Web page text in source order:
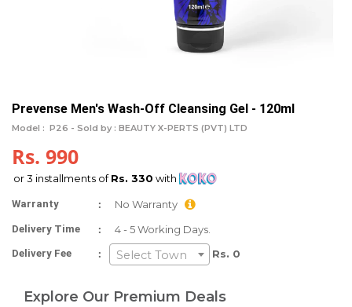
Prevense Men's Wash-Off Cleansing Gel - 120ml
Model : P26 - Sold by : BEAUTY X-PERTS (PVT) LTD
Rs. 990
or 3 installments ofRs. 330 with
Warranty : No Warranty
Delivery Time : 4 - 5 Working Days.
Delivery Fee : Select Town Rs. 0
Explore Our Premium Deals